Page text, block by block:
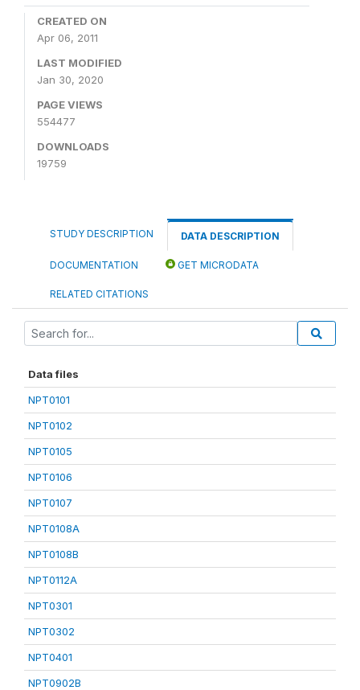
CREATED ON
Apr 06, 2011
LAST MODIFIED
Jan 30, 2020
PAGE VIEWS
554477
DOWNLOADS
19759
STUDY DESCRIPTION DATA DESCRIPTION
DOCUMENTATION GET MICRODATA
RELATED CITATIONS
Data files
NPT0101
NPT0102
NPT0105
NPT0106
NPT0107
NPT0108A
NPT0108B
NPT0112A
NPT0301
NPT0302
NPT0401
NPT0902B